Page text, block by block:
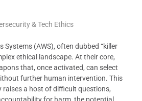
& Tech Ethics
Systems (AWS), often dubbed “killer
ethical landscape. At their core,
that, once activated, can select
further human intervention. This
raises a host of difficult questions,
for harm, the potential